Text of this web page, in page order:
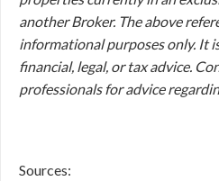
another Broker. The above
informational purposes only. It
financial, legal, or tax advice.
professionals for advice
Sources: